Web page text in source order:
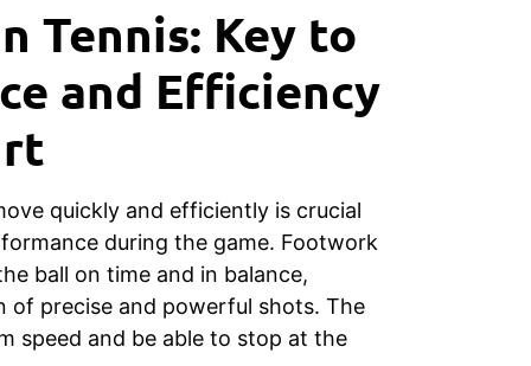
Tennis: Key to
and Efficiency
quickly and efficiently is crucial
during the game. Footwork
ball on time and in balance,
of precise and powerful shots. The
speed and be able to stop at the